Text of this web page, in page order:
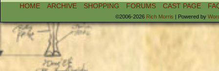
HOME
ARCHIVE SHOPPING FORUMS CAST PAGE
©2006-2026 Rich Morris | Powered by